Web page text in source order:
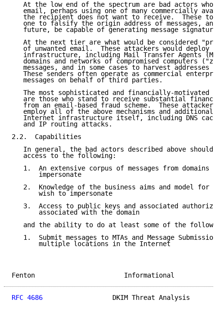
At the low end of the spectrum are bad actors who
email, perhaps using one of many commercially
the recipient does not want to receive.  These
one to falsify the origin address of messages,
future, be capable of generating message
At the next tier are what would be considered
of unwanted email.  These attackers would deploy
infrastructure, including Mail Transfer Agents
domains and networks of compromised computers
messages, and in some cases to harvest addresses
These senders often operate as commercial
   messages on behalf of third parties.
The most sophisticated and financially-motivated
are those who stand to receive substantial
from an email-based fraud scheme.  These
employ all of the above mechanisms and
Internet infrastructure itself, including DNS
   and IP routing attacks.
2.2.  Capabilities
In general, the bad actors described above should
   access to the following:
1.  An extensive corpus of messages from domains
       impersonate
2.  Knowledge of the business aims and model for
       wish to impersonate
3.  Access to public keys and associated
       associated with the domain
and the ability to do at least some of the
1.  Submit messages to MTAs and Message
       multiple locations in the Internet
Fenton
RFC 4686
DKIM Threat Analysis